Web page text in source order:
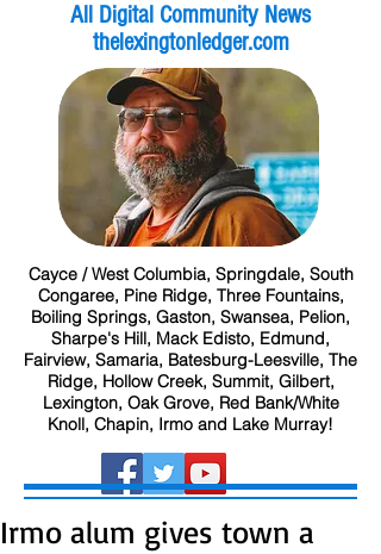
All Digital Community News
thelexingtonledger.com
Cayce / West Columbia, Springdale, South
Congaree, Pine Ridge, Three Fountains,
Boiling Springs, Gaston, Swansea, Pelion,
Sharpe's Hill, Mack Edisto, Edmund,
Fairview, Samaria, Batesburg-Leesville, The
Ridge, Hollow Creek, Summit, Gilbert,
Lexington, Oak Grove, Red Bank/White
Knoll, Chapin, Irmo and Lake Murray!
Irmo alum gives town a